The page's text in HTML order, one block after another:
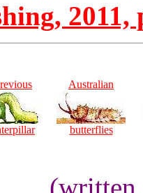
2011,
Australian
butterflies